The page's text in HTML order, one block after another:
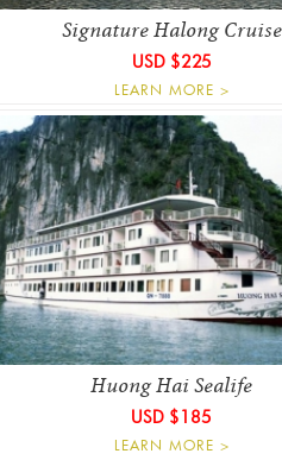
Signature Halong Cruise
USD $225
LEARN MORE >
Huong Hai Sealife
USD $185
LEARN MORE >